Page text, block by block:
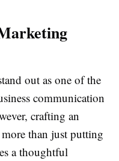
out as one of the
communication
crafting an
than just putting
a thoughtful